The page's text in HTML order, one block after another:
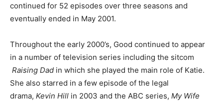
continued for 52 episodes over three seasons and
eventually ended in May 2001.
Throughout the early 2000’s, Good continued to appear
in a number of television series including the sitcom
Raising Dad in which she played the main role of Katie.
She also starred in a few episode of the legal
drama, Kevin Hill in 2003 and the ABC series, My Wife